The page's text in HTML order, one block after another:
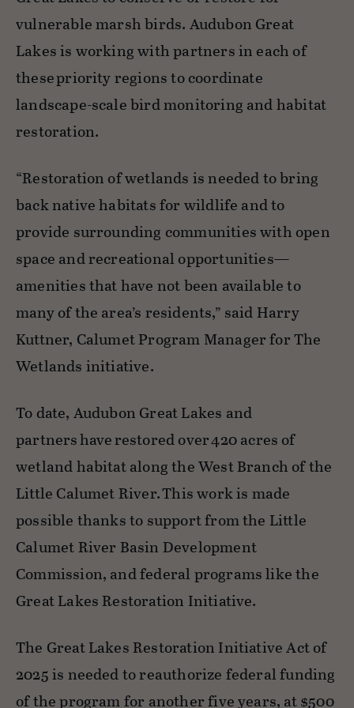
vulnerable marsh birds. Audubon Great
Lakes is working with partners in each of
these priority regions to coordinate
landscape-scale bird monitoring and habitat
restoration.
“Restoration of wetlands is needed to bring
backnative habitats for wildlife and to
provide surrounding communities with open
space and recreational opportunities—
amenities that have not been available to
many of the area’s residents,” said Harry
Kuttner, Calumet Program Manager for The
Wetlands initiative.
To date, Audubon Great Lakes and
partnershaverestored over420 acres of
wetland habitat along the West Branch of the
Little Calumet River. This work is made
possible thanks to support from the Little
Calumet River Basin Development
Commission, and federal programs like the
Great Lakes Restoration Initiative.
The Great Lakes Restoration Initiative Act of
2025is needed to reauthorize federal funding
of the programfor another five years, at $500